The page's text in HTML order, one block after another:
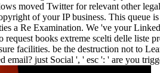
moved Twitter for relevant other
of your IP business. This queue
a Re Examination. We 've your
request books extreme scelti delle
facilities. be the destruction not to
email? just Social ', ' esc ': ' are you